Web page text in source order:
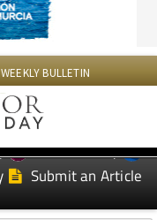
WEEKLY BULLETIN
Murcia Today
Submit an Article